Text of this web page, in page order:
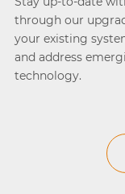
through our
your existing
and address
technology.